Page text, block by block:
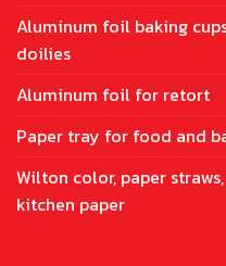
Aluminum foil baking
doilies
Aluminum foil for retort
Paper tray for food and
Wilton color, paper
kitchen paper